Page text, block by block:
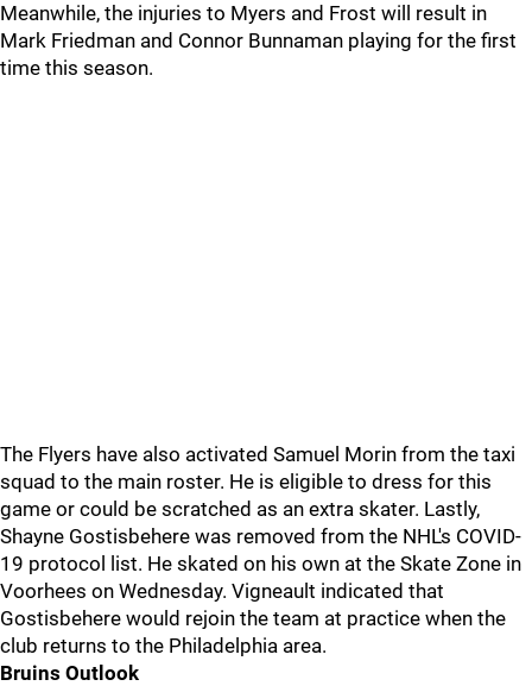
Meanwhile, the injuries to Myers and Frost will result in
Mark Friedman and Connor Bunnaman playing for the first
time this season.
The Flyers have also activated Samuel Morin from the taxi
squad to the main roster. He is eligible to dress for this
game or could be scratched as an extra skater. Lastly,
Shayne Gostisbehere was removed from the NHL's COVID-
19 protocol list. He skated on his own at the Skate Zone in
Voorhees on Wednesday. Vigneault indicated that
Gostisbehere would rejoin the team at practice when the
club returns to the Philadelphia area.
Bruins Outlook